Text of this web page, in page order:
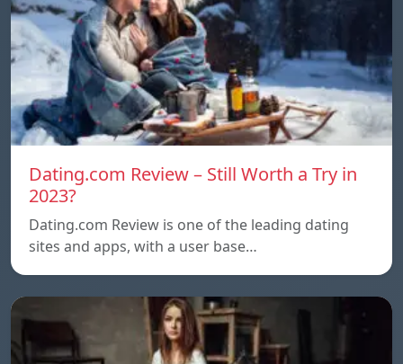
Dating.com Review – Still Worth a Try in
2023?
Dating.com Review is one of the leading dating
sites and apps, with a user base…